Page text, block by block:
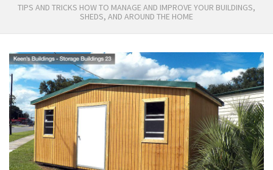
TIPS AND TRICKS HOW TO MANAGE AND IMPROVE YOUR BUILDINGS,
SHEDS, AND AROUND THE HOME